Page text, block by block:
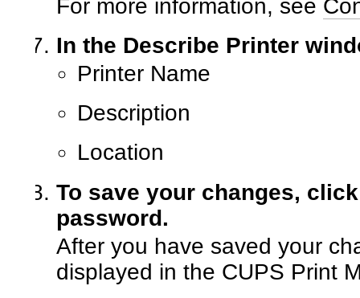
For more information, see
In the Describe Printer
Printer Name
Description
Location
To save your changes,
password.
After you have saved your
displayed in the CUPS Print